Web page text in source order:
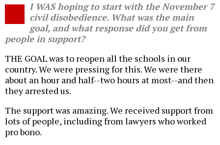
I WAS hoping to start with the November 7
civil disobedience. What was the main
goal, and what response did you get from
people in support?
THE GOAL was to reopen all the schools in our
country. We were pressing for this. We were there
about an hour and half--two hours at most--and then
they arrested us.
The support was amazing. We received support from
lots of people, including from lawyers who worked
pro bono.